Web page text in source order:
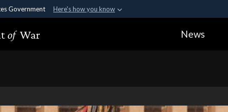
Government Here's how you know
official government organization in the United
of War News